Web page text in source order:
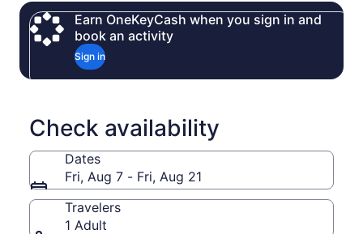
the famous Plaza Garibaldi, a meeting point for many
mariachis. While you walk, enjoy and dance to the rhythm of
live music and feel the Mexican hospitality and atmosphere
with the show of different mariachis that will make you feel
the culture and traditions of this country. Finally, enjoy a
Earn OneKeyCash when you sign in and
book an activity
Sign in
Check availability
Dates
Fri, Aug 7 - Fri, Aug 21
Travelers
1 Adult